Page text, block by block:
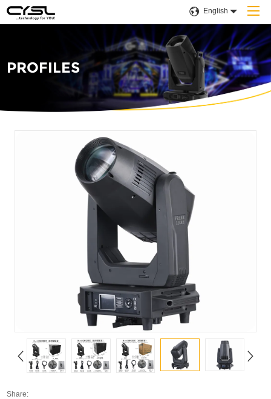
Home
Company
Applications
Solution
SUPPORT
News
Contact Us
English
PROFILES
Share: